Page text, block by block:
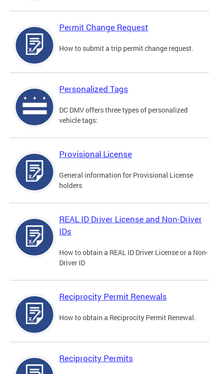
Permit Change Request
How to submit a trip permit change request.
Personalized Tags
DC DMV offers three types of personalized
vehicle tags:
Provisional License
General information for Provisional License
holders
REAL ID Driver License and Non-Driver
IDs
How to obtain a REAL ID Driver License or a Non-
Driver ID
Reciprocity Permit Renewals
How to obtain a Reciprocity Permit Renewal.
Reciprocity Permits